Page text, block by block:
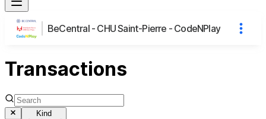
BeCentral - CHU Saint-Pierre - CodeNPlay
Transactions
Kind